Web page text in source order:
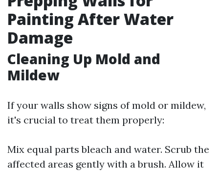
Painting After Water
Damage
Cleaning Up Mold and
Mildew
If your walls show signs of mold or mildew,
it's crucial to treat them properly:
Mix equal parts bleach and water. Scrub the
affected areas gently with a brush. Allow it